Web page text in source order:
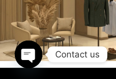
Contact us